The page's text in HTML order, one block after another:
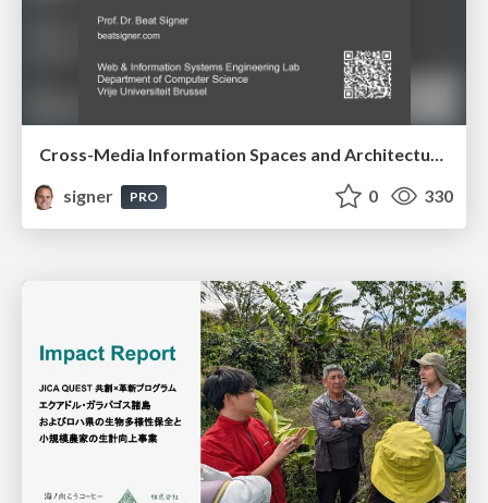
Cross-Media Information Spaces and Architectures
signer
PRO 0 330